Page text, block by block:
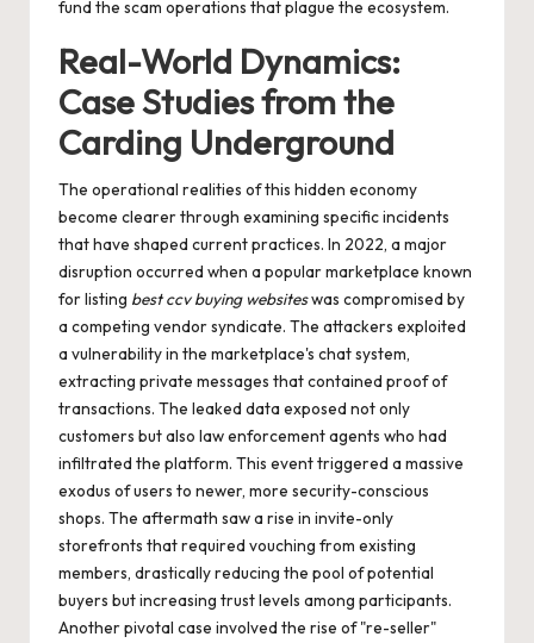
fund the scam operations that plague the ecosystem.
Real-World Dynamics:
Case Studies from the
Carding Underground
The operational realities of this hidden economy
become clearer through examining specific incidents
that have shaped current practices. In 2022, a major
disruption occurred when a popular marketplace known
for listing best ccv buying websiteswas compromised by
a competing vendor syndicate. The attackers exploited
a vulnerability in the marketplace's chat system,
extracting private messages that contained proof of
transactions. The leaked data exposed not only
customers but also law enforcement agents who had
infiltrated the platform. This event triggered a massive
exodus of users to newer, more security-conscious
shops. The aftermath saw a rise in invite-only
storefronts that required vouching from existing
members, drastically reducing the pool of potential
buyers but increasing trust levels among participants.
Another pivotal case involved the rise of "re-seller"